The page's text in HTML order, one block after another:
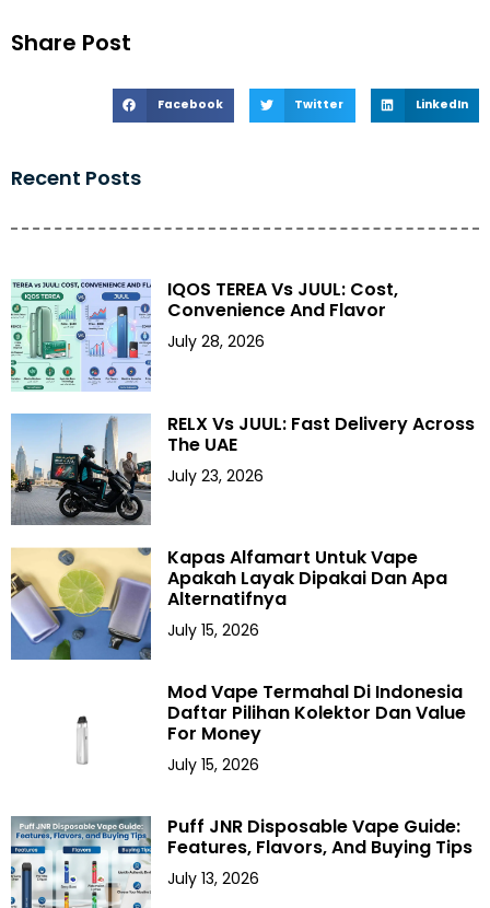
Share Post
Facebook Twitter LinkedIn
Recent Posts
IQOS TEREA Vs JUUL: Cost,
Convenience And Flavor
July 28, 2026
RELX Vs JUUL: Fast Delivery Across
The UAE
July 23, 2026
Kapas Alfamart Untuk Vape
Apakah Layak Dipakai Dan Apa
Alternatifnya
July 15, 2026
Mod Vape Termahal Di Indonesia
Daftar Pilihan Kolektor Dan Value
For Money
July 15, 2026
Puff JNR Disposable Vape Guide:
Features, Flavors, And Buying Tips
July 13, 2026